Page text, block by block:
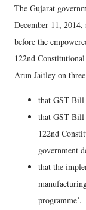
The Gujarat
December 11,
before the
122nd
Arun Jaitley on
that GST Bill
that GST Bill
122nd
government
that the
programme’.